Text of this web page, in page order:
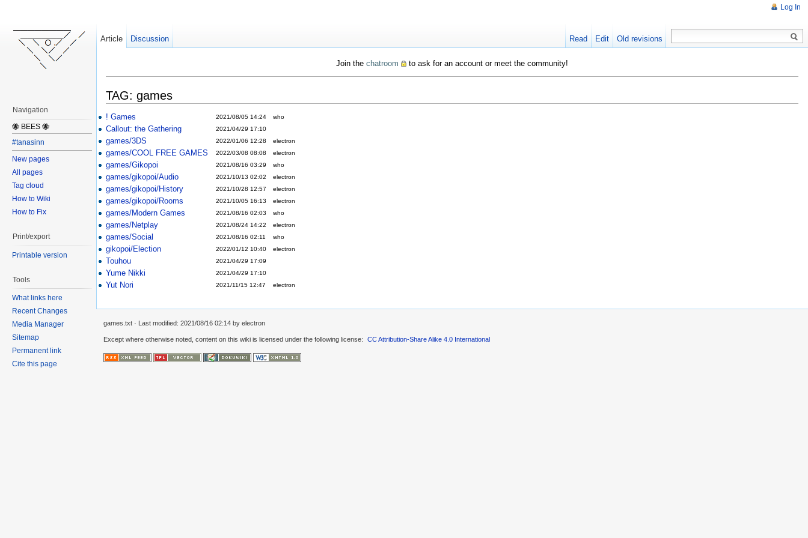
Join the chatroom to ask for an account or meet the community!
TAG: games
! Games 2021/08/05 14:24 who
Callout: the Gathering 2021/04/29 17:10
games/3DS 2022/01/06 12:28 electron
games/COOL FREE GAMES 2022/03/08 08:08 electron
games/Gikopoi 2021/08/16 03:29 who
games/gikopoi/Audio 2021/10/13 02:02 electron
games/gikopoi/History 2021/10/28 12:57 electron
games/gikopoi/Rooms 2021/10/05 16:13 electron
games/Modern Games 2021/08/16 02:03 who
games/Netplay 2021/08/24 14:22 electron
games/Social 2021/08/16 02:11 who
gikopoi/Election 2022/01/12 10:40 electron
Touhou 2021/04/29 17:09
Yume Nikki 2021/04/29 17:10
Yut Nori 2021/11/15 12:47 electron
Log In
Article Discussion Read Edit Old revisions
Navigation
🐝 BEES 🐝
#tanasinn
New pages
All pages
Tag cloud
How to Wiki
How to Fix
Print/export
Printable version
Tools
What links here
Recent Changes
Media Manager
Sitemap
Permanent link
Cite this page
games.txt · Last modified: 2021/08/16 02:14 by electron
Except where otherwise noted, content on this wiki is licensed under the following license: CC Attribution-Share Alike 4.0 International